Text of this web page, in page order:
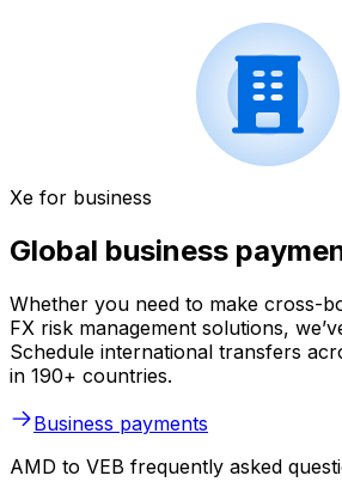
Xe for business
Global business
Whether you need to make cross-
FX risk management solutions,
Schedule international transfers
in 190+ countries.
Business payments
AMD to VEB frequently asked